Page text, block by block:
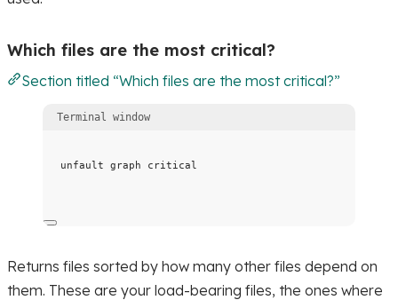
Which files are the most critical?
Section titled “Which files are the most critical?”
Terminal window
unfault graph critical
Returns files sorted by how many other files depend on
them. These are your load-bearing files, the ones where